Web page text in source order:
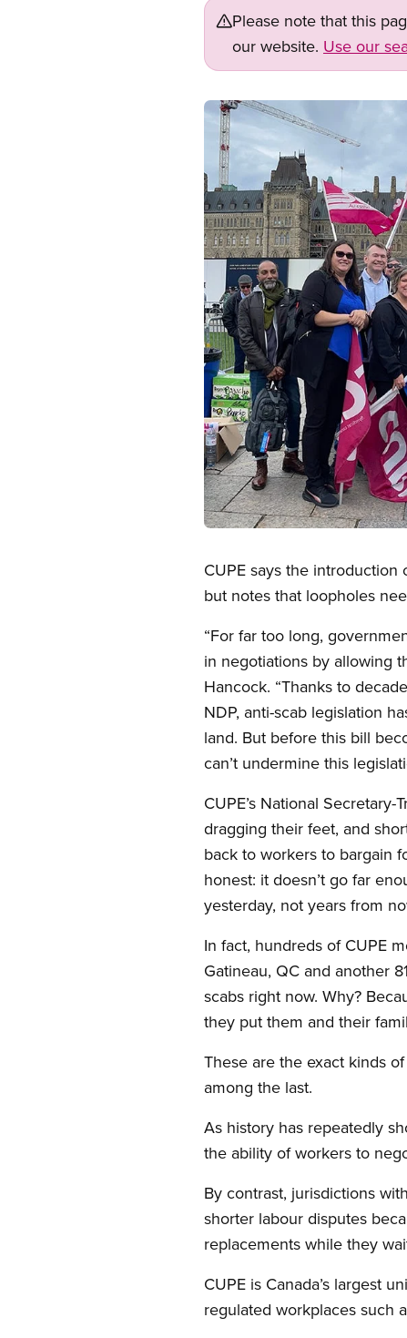
Please note that this
our website. Use our
Image
CUPE says the introduction
but notes that loopholes
“For far too long,
in negotiations by allowing
Hancock. “Thanks to
NDP, anti-scab legislation
land. But before this bill
can’t undermine this
CUPE’s National
dragging their feet, and
back to workers to bargain
honest: it doesn’t go far
yesterday, not years from
In fact, hundreds of CUPE
Gatineau, QC and another
scabs right now. Why?
they put them and their
These are the exact kinds
among the last.
As history has repeatedly
the ability of workers to
By contrast, jurisdictions
shorter labour disputes
replacements while they
CUPE is Canada’s largest
regulated workplaces such